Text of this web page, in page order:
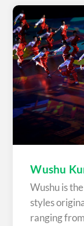
Wushu
Wushu is
styles
ranging